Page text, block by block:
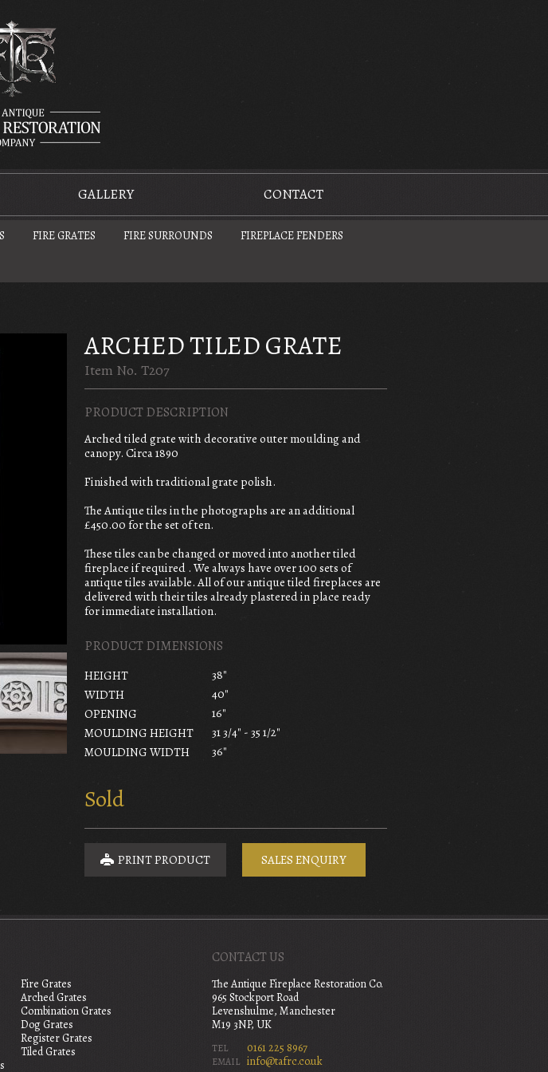
GALLERY CONTACT
FIRE GRATES FIRE SURROUNDS FIREPLACE FENDERS
ARCHED TILED GRATE
Item No. T207
PRODUCT DESCRIPTION
Arched tiled grate with decorative outer moulding and
canopy. Circa 1890
Finished with traditional grate polish.
The Antique tiles in the photographs are an additional
£450.00 for the set of ten.
These tiles can be changed or moved into another tiled
fireplace if required . We always have over 100 sets of
antique tiles available. All of our antique tiled fireplaces are
delivered with their tiles already plastered in place ready
for immediate installation.
PRODUCT DIMENSIONS
HEIGHT
38"
WIDTH
40"
OPENING
16"
MOULDING HEIGHT
31 3/4" - 35 1/2"
MOULDING WIDTH
36"
Sold
PRINT PRODUCT SALES ENQUIRY
Fire Grates
Arched Grates
Combination Grates
Dog Grates
Register Grates
Tiled Grates
CONTACT US
The Antique Fireplace Restoration Co.
965 Stockport Road
Levenshulme, Manchester
M19 3NP, UK
TEL 0161 225 8967
EMAIL info@tafrc.co.uk